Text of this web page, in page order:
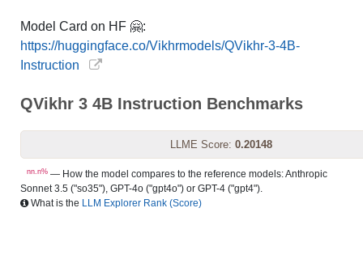
Model Card on HF 🤗:
https://huggingface.co/Vikhrmodels/QVikhr-3-4B-
Instruction
QVikhr 3 4B Instruction Benchmarks
LLME Score: 0.20148
nn.n% — How the model compares to the reference models: Anthropic
Sonnet 3.5 ("so35"), GPT-4o ("gpt4o") or GPT-4 ("gpt4").
What is the LLM Explorer Rank (Score)